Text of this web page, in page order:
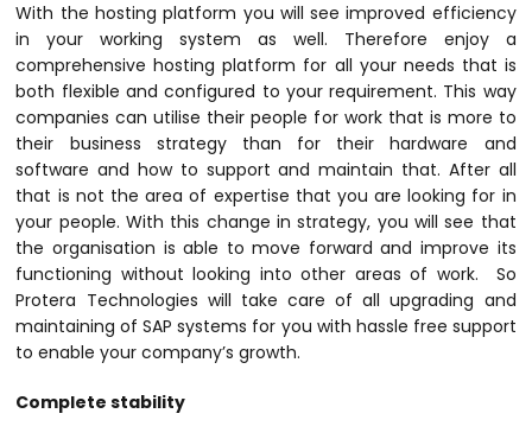
With the hosting platform you will see improved efficiency
in your working system as well. Therefore enjoy a
comprehensive hosting platform for all your needs that is
both flexible and configured to your requirement. This way
companies can utilise their people for work that is more to
their business strategy than for their hardware and
software and how to support and maintain that. After all
that is not the area of expertise that you are looking for in
your people. With this change in strategy, you will see that
the organisation is able to move forward and improve its
functioning without looking into other areas of work. So
Protera Technologies will take care of all upgrading and
maintaining of SAP systems for you with hassle free support
to enable your company’s growth.
Complete stability